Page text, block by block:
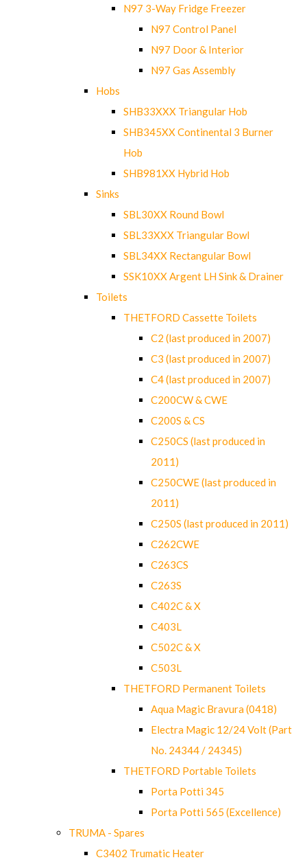
N97 3-Way Fridge Freezer
N97 Control Panel
N97 Door & Interior
N97 Gas Assembly
Hobs
SHB33XXX Triangular Hob
SHB345XX Continental 3 Burner
Hob
SHB981XX Hybrid Hob
Sinks
SBL30XX Round Bowl
SBL33XXX Triangular Bowl
SBL34XX Rectangular Bowl
SSK10XX Argent LH Sink & Drainer
Toilets
THETFORD Cassette Toilets
C2 (last produced in 2007)
C3 (last produced in 2007)
C4 (last produced in 2007)
C200CW & CWE
C200S & CS
C250CS (last produced in
2011)
C250CWE (last produced in
2011)
C250S (last produced in 2011)
C262CWE
C263CS
C263S
C402C & X
C403L
C502C & X
C503L
THETFORD Permanent Toilets
Aqua Magic Bravura (0418)
Electra Magic 12/24 Volt (Part
No. 24344 / 24345)
THETFORD Portable Toilets
Porta Potti 345
Porta Potti 565 (Excellence)
TRUMA - Spares
C3402 Trumatic Heater